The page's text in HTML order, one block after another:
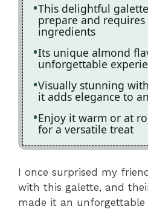
This delightful
prepare and
ingredients
Its unique almond
unforgettable
Visually stunning
it adds elegance to
Enjoy it warm or at
for a versatile treat
I once surprised my
with this galette, and
made it an unforgettable